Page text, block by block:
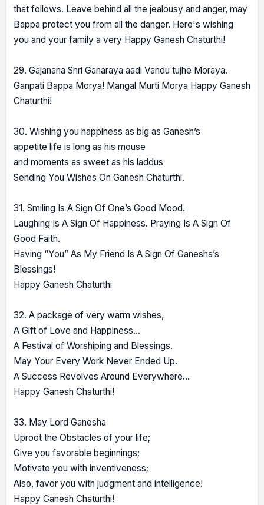
that follows. Leave behind all the jealousy and anger, may
Bappa protect you from all the danger. Here's wishing
you and your family a very Happy Ganesh Chaturthi!
29. Gajanana Shri Ganaraya aadi Vandu tujhe Moraya.
Ganpati Bappa Morya! Mangal Murti Morya Happy Ganesh
Chaturthi!
30. Wishing you happiness as big as Ganesh’s
appetite life is long as his mouse
and moments as sweet as his laddus
Sending You Wishes On Ganesh Chaturthi.
31. Smiling Is A Sign Of One’s Good Mood.
Laughing Is A Sign Of Happiness. Praying Is A Sign Of
Good Faith.
Having “You” As My Friend Is A Sign Of Ganesha’s
Blessings!
Happy Ganesh Chaturthi
32. A package of very warm wishes,
A Gift of Love and Happiness…
A Festival of Worshiping and Blessings.
May Your Every Work Never Ended Up.
A Success Revolves Around Everywhere…
Happy Ganesh Chaturthi!
33. May Lord Ganesha
Uproot the Obstacles of your life;
Give you favorable beginnings;
Motivate you with inventiveness;
Also, favor you with judgment and intelligence!
Happy Ganesh Chaturthi!